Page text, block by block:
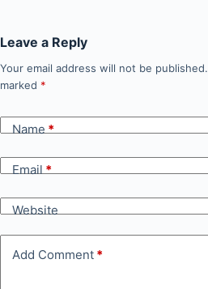
Leave a Reply
Your email address will not be published.
marked *
Name*
Email*
Website
Add Comment *